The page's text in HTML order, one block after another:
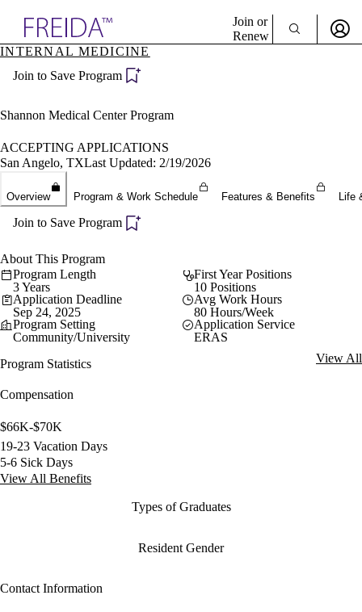
Specialties
Directory
Join or
Renew
Become a Member
INTERNAL MEDICINE
Join to Save Program
Shannon Medical Center Program
ACCEPTING APPLICATIONS
San Angelo, TXLast Updated: 2/19/2026
Overview Program & Work Schedule Features & Benefits Life
Join to Save Program
About This Program
Program Length
3 Years
First Year Positions
10 Positions
Application Deadline
Sep 24, 2025
Avg Work Hours
80 Hours/Week
Program Setting
Community/University
Application Service
ERAS
Program Statistics
View All
Compensation
$66K-$70K
19-23 Vacation Days
5-6 Sick Days
View All Benefits
Types of Graduates
Resident Gender
Contact Information